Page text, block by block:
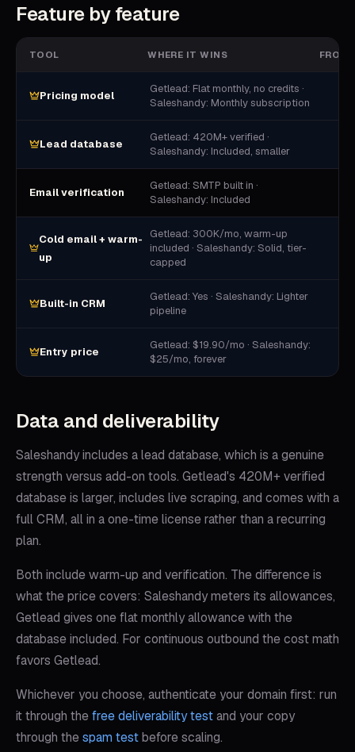
Feature by feature
TOOL WHERE IT WINS FROM
Pricing model
Getlead: Flat monthly, no credits ·
Saleshandy: Monthly subscription
Lead database
Getlead: 420M+ verified ·
Saleshandy: Included, smaller
Email verification
Getlead: SMTP built in ·
Saleshandy: Included
Cold email + warm-
up
Getlead: 300K/mo, warm-up
included · Saleshandy: Solid, tier-
capped
Built-in CRM
Getlead: Yes · Saleshandy: Lighter
pipeline
Entry price
Getlead: $19.90/mo · Saleshandy:
$25/mo, forever
Data and deliverability
Saleshandy includes a lead database, which is a genuine
strength versus add-on tools. Getlead's 420M+ verified
database is larger, includes live scraping, and comes with a
full CRM, all in a one-time license rather than a recurring
plan.
Both include warm-up and verification. The difference is
what the price covers: Saleshandy meters its allowances,
Getlead gives one flat monthly allowance with the
database included. For continuous outbound the cost math
favors Getlead.
Whichever you choose, authenticate your domain first: run
it through thefree deliverability testand your copy
through thespam testbefore scaling.